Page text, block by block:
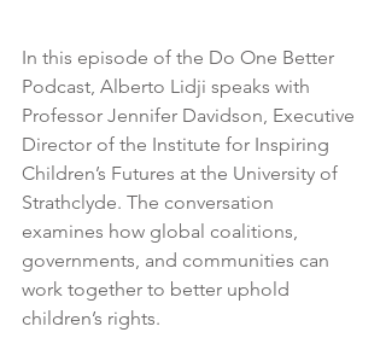
In this episode of the Do One Better
Podcast, Alberto Lidji speaks with
Professor Jennifer Davidson, Executive
Director of the Institute for Inspiring
Children’s Futures at the University of
Strathclyde. The conversation
examines how global coalitions,
governments, and communities can
work together to better uphold
children’s rights.